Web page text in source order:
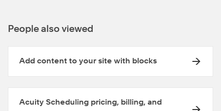
People also viewed
Add content to your site with blocks
Acuity Scheduling pricing, billing, and